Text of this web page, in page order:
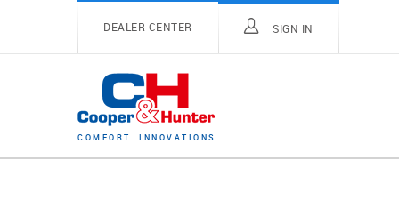
DEALER CENTER SIGN IN
C OM FO RT I N N O V A T I O N S